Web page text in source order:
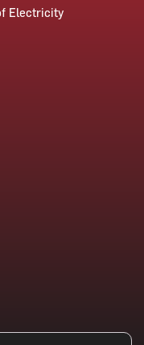
Electricity